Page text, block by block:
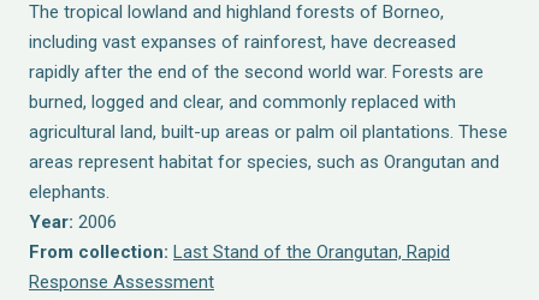
The tropical lowland and highland forests of Borneo,
including vast expanses of rainforest, have decreased
rapidly after the end of the second world war. Forests are
burned, logged and clear, and commonly replaced with
agricultural land, built-up areas or palm oil plantations. These
areas represent habitat for species, such as Orangutan and
elephants.
Year: 2006
From collection: Last Stand of the Orangutan, Rapid
Response Assessment